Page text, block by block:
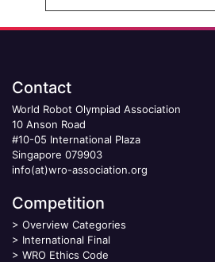
Contact
World Robot Olympiad Association
10 Anson Road
#10-05 International Plaza
Singapore 079903
info(at)wro-association.org
Competition
> Overview Categories
> International Final
> WRO Ethics Code